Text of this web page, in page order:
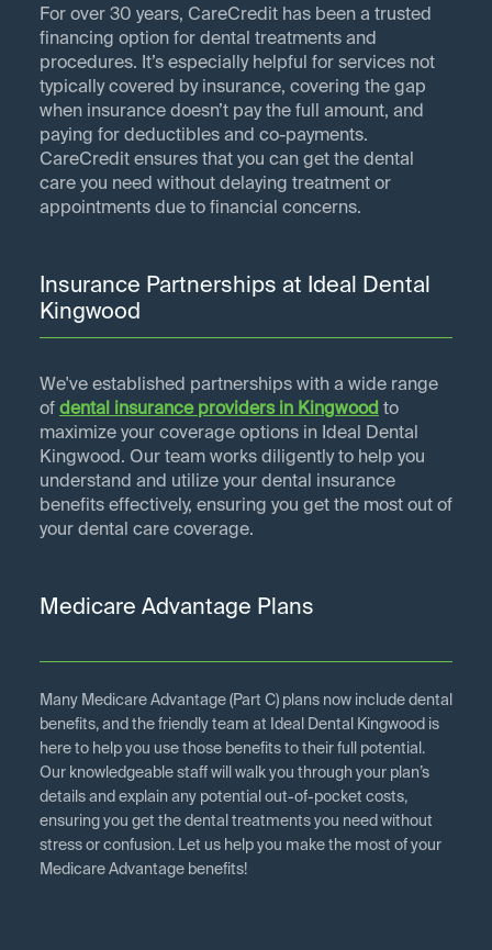
For over 30 years, CareCredit has been a trusted
financing option for dental treatments and
procedures. It’s especially helpful for services not
typically covered by insurance, covering the gap
when insurance doesn’t pay the full amount, and
paying for deductibles and co-payments.
CareCredit ensures that you can get the dental
care you need without delaying treatment or
appointments due to financial concerns.
Insurance Partnerships at Ideal Dental
Kingwood
We've established partnerships with a wide range
of dental insurance providers in Kingwood to
maximize your coverage options in Ideal Dental
Kingwood. Our team works diligently to help you
understand and utilize your dental insurance
benefits effectively, ensuring you get the most out of
your dental care coverage.
Medicare Advantage Plans
Many Medicare Advantage (Part C) plans now include dental
benefits, and the friendly team at Ideal Dental Kingwood is
here to help you use those benefits to their full potential.
Our knowledgeable staff will walk you through your plan’s
details and explain any potential out-of-pocket costs,
ensuring you get the dental treatments you need without
stress or confusion. Let us help you make the most of your
Medicare Advantage benefits!